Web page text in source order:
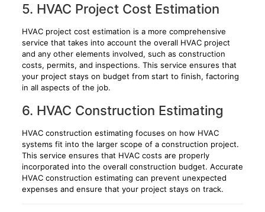
5. HVAC Project Cost Estimation
HVAC project cost estimation is a more comprehensive
service that takes into account the overall HVAC project
and any other elements involved, such as construction
costs, permits, and inspections. This service ensures that
your project stays on budget from start to finish, factoring
in all aspects of the job.
6. HVAC Construction Estimating
HVAC construction estimating focuses on how HVAC
systems fit into the larger scope of a construction project.
This service ensures that HVAC costs are properly
incorporated into the overall construction budget. Accurate
HVAC construction estimating can prevent unexpected
expenses and ensure that your project stays on track.